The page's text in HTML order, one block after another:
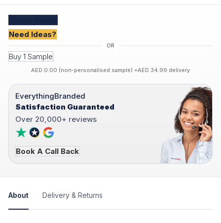
Need Ideas?
Buy 1 Sample
AED 0.00 (non-personalised sample) +AED 34.99 delivery
EverythingBranded
Satisfaction Guaranteed
Over 20,000+ reviews
Book A Call Back
About Delivery & Returns